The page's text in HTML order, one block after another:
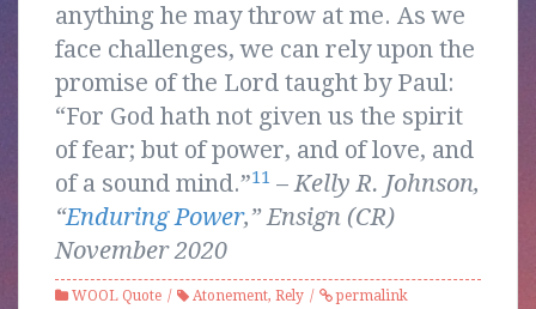
anything he may throw at me. As we
face challenges, we can rely upon the
promise of the Lord taught by Paul:
“For God hath not given us the spirit
of fear; but of power, and of love, and
of a sound mind.”11 –Kelly R. Johnson,
“Enduring Power,” Ensign (CR)
November 2020
WOOL Quote Atonement, Rely permalink